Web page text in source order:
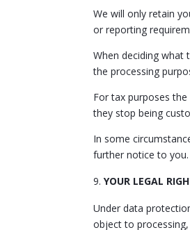
We will only retain
or reporting
When deciding
the processing
For tax purposes
they stop being
In some
further notice to you.
YOUR LEGAL
Under data
object to